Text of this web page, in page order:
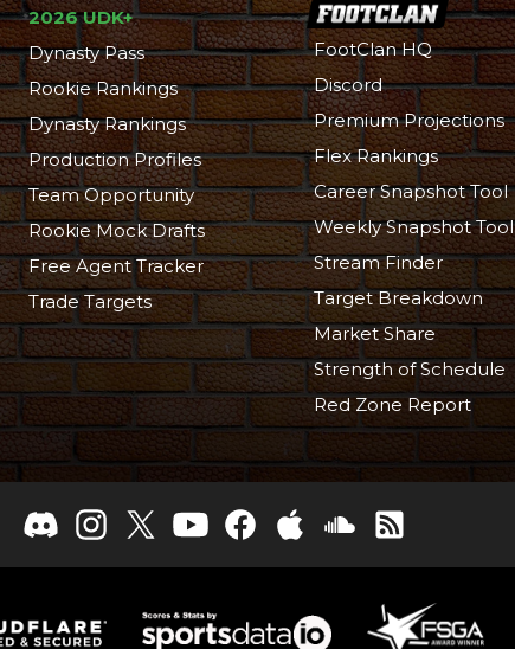
2026 UDK+
Dynasty Pass
Rookie Rankings
Dynasty Rankings
Production Profiles
Team Opportunity
Rookie Mock Drafts
Free Agent Tracker
Trade Targets
FootClan HQ
Discord
Premium Projections
Flex Rankings
Career Snapshot Tool
Weekly Snapshot Tool
Stream Finder
Target Breakdown
Market Share
Strength of Schedule
Red Zone Report